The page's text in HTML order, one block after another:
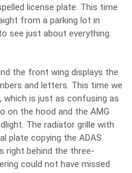
license plate. This time
from a parking lot in
see just about everything.
the front wing displays the
and letters. This time we
is just as confusing as
on the hood and the AMG
The radiator grille with
plate copying the ADAS
right behind the three-
could not have missed